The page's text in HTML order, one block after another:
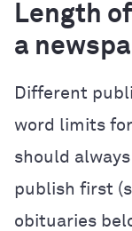
Length
a
Different
word limits
should
publish first
obituaries